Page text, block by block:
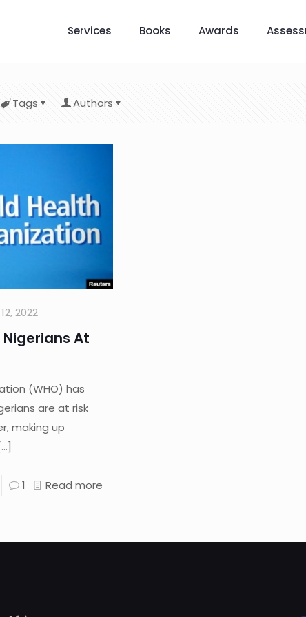
Services Books Awards
Tags Authors
2022
Nigerians At
(WHO) has
are at risk
making up
[…]
1 Read more